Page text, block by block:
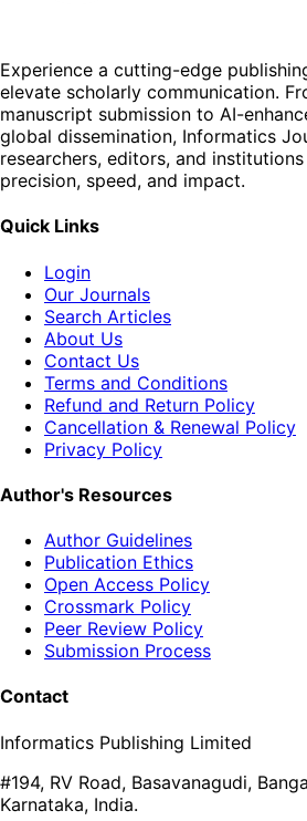
Experience a cutting-edge
elevate scholarly communication.
manuscript submission to AI-
global dissemination, Informatics
researchers, editors, and
precision, speed, and impact.
Quick Links
Login
Our Journals
Search Articles
About Us
Contact Us
Terms and Conditions
Refund and Return Policy
Cancellation & Renewal Policy
Privacy Policy
Author's Resources
Author Guidelines
Publication Ethics
Open Access Policy
Crossmark Policy
Peer Review Policy
Submission Process
Contact
Informatics Publishing Limited
#194, RV Road, Basavanagudi,
Karnataka, India.